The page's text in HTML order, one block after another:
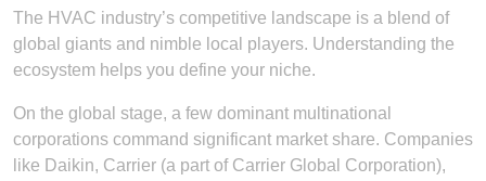
The HVAC industry’s competitive landscape is a blend of
global giants and nimble local players. Understanding the
ecosystem helps you define your niche.
On the global stage, a few dominant multinational
corporations command significant market share. Companies
like Daikin, Carrier (a part of Carrier Global Corporation),